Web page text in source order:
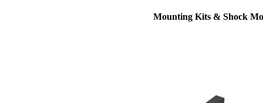
Mounting Kits & Shock